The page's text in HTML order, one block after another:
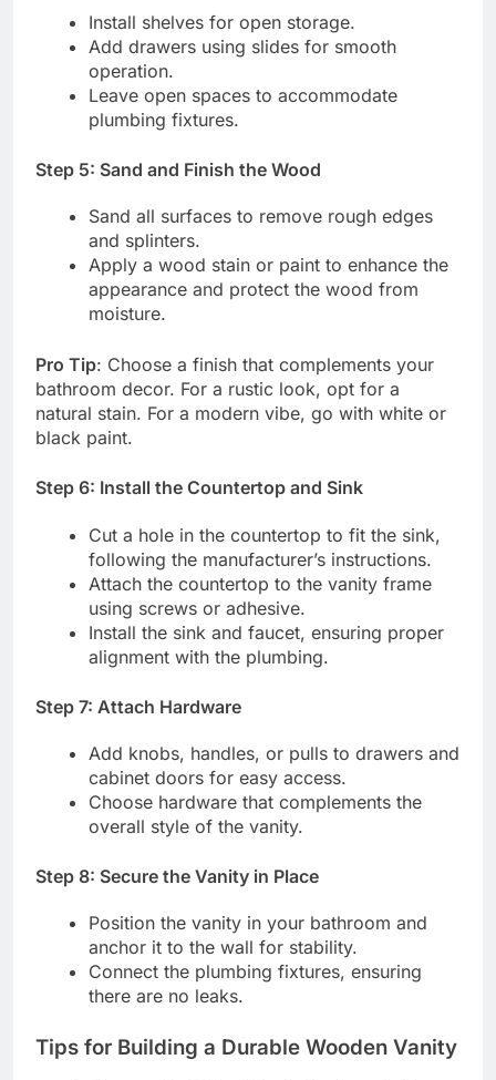
Install shelves for open storage.
Add drawers using slides for smooth
operation.
Leave open spaces to accommodate
plumbing fixtures.
Step 5: Sand and Finish the Wood
Sand all surfaces to remove rough edges
and splinters.
Apply a wood stain or paint to enhance the
appearance and protect the wood from
moisture.
Pro Tip: Choose a finish that complements your
bathroom decor. For a rustic look, opt for a
natural stain. For a modern vibe, go with white or
black paint.
Step 6: Install the Countertop and Sink
Cut a hole in the countertop to fit the sink,
following the manufacturer’s instructions.
Attach the countertop to the vanity frame
using screws or adhesive.
Install the sink and faucet, ensuring proper
alignment with the plumbing.
Step 7: Attach Hardware
Add knobs, handles, or pulls to drawers and
cabinet doors for easy access.
Choose hardware that complements the
overall style of the vanity.
Step 8: Secure the Vanity in Place
Position the vanity in your bathroom and
anchor it to the wall for stability.
Connect the plumbing fixtures, ensuring
there are no leaks.
Tips for Building a Durable Wooden Vanity